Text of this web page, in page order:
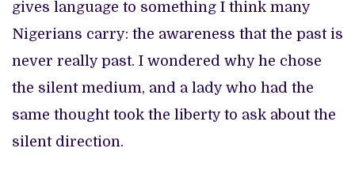
gives language to something I think many
Nigerians carry: the awareness that the past is
never really past. I wondered why he chose
the silent medium, and a lady who had the
same thought took the liberty to ask about the
silent direction.